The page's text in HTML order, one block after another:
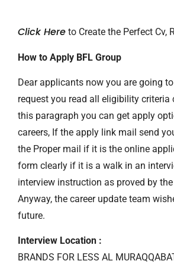
Click Here to Create the Perfect Cv,
How to Apply BFL Group
Dear applicants now you are going
request you read all eligibility criteria
this paragraph you can get apply
careers, If the apply link mail send
the Proper mail if it is the online
form clearly if it is a walk in an
interview instruction as proved by
Anyway, the career update team
future.
Interview Location :
BRANDS FOR LESS AL